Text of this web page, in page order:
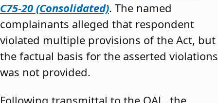
C75-20 (Consolidated). The named
complainants alleged that respondent
violated multiple provisions of the Act, but
the factual basis for the asserted violations
was not provided.
Following transmittal to the OAL, the